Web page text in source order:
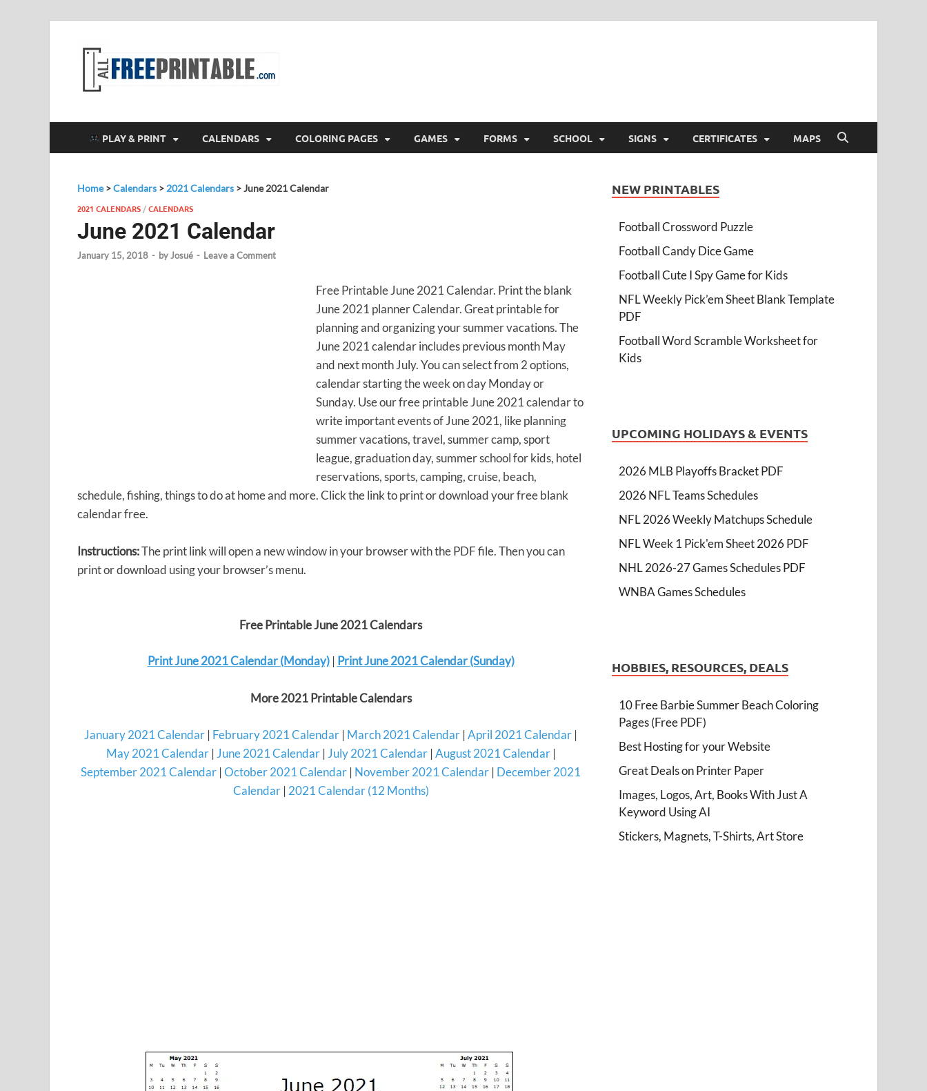
PLAY & PRINT CALENDARS COLORING PAGES GAMES FORMS SCHOOL SIGNS CERTIFICATES MAPS
Home>Calendars > 2021 Calendars >June 2021 Calendar
2021 CALENDARS /CALENDARS
June 2021 Calendar
January 15, 2018 - byJosué - Leave a Comment
Free Printable June 2021 Calendar. Print the blank
June 2021 planner Calendar. Great printable for
planning and organizing your summer vacations. The
June 2021 calendar includes previous month May
and next month July. You can select from 2 options,
calendar starting the week on day Monday or
Sunday. Use our free printable June 2021 calendar to
write important events of June 2021, like planning
summer vacations, travel, summer camp, sport
league, graduation day, summer school for kids, hotel
reservations, sports, camping, cruise, beach,
schedule, fishing, things to do at home and more. Click the link to print or download your free blank
calendar free.
Instructions:The print link will open a new window in your browser with the PDF file. Then you can
print or download using your browser’s menu.
Free Printable June 2021 Calendars
Print June 2021 Calendar (Monday)| Print June 2021 Calendar (Sunday)
More 2021 Printable Calendars
January 2021 Calendar | February 2021 Calendar | March 2021 Calendar |April 2021 Calendar |
May 2021 Calendar| June 2021 Calendar| July 2021 Calendar|August 2021 Calendar|
September 2021 Calendar |October 2021 Calendar | November 2021 Calendar | December 2021
Calendar| 2021 Calendar (12 Months)
NEW PRINTABLES
Football Crossword Puzzle
Football Candy Dice Game
Football Cute I Spy Game for Kids
NFL Weekly Pick’em Sheet Blank Template
PDF
Football Word Scramble Worksheet for
Kids
UPCOMING HOLIDAYS & EVENTS
2026 MLB Playoffs Bracket PDF
2026 NFL Teams Schedules
NFL 2026 Weekly Matchups Schedule
NFL Week 1 Pick'em Sheet 2026 PDF
NHL 2026-27 Games Schedules PDF
WNBA Games Schedules
HOBBIES, RESOURCES, DEALS
10 Free Barbie Summer Beach Coloring
Pages (Free PDF)
Best Hosting for your Website
Great Deals on Printer Paper
Images, Logos, Art, Books With Just A
Keyword Using AI
Stickers, Magnets, T-Shirts, Art Store